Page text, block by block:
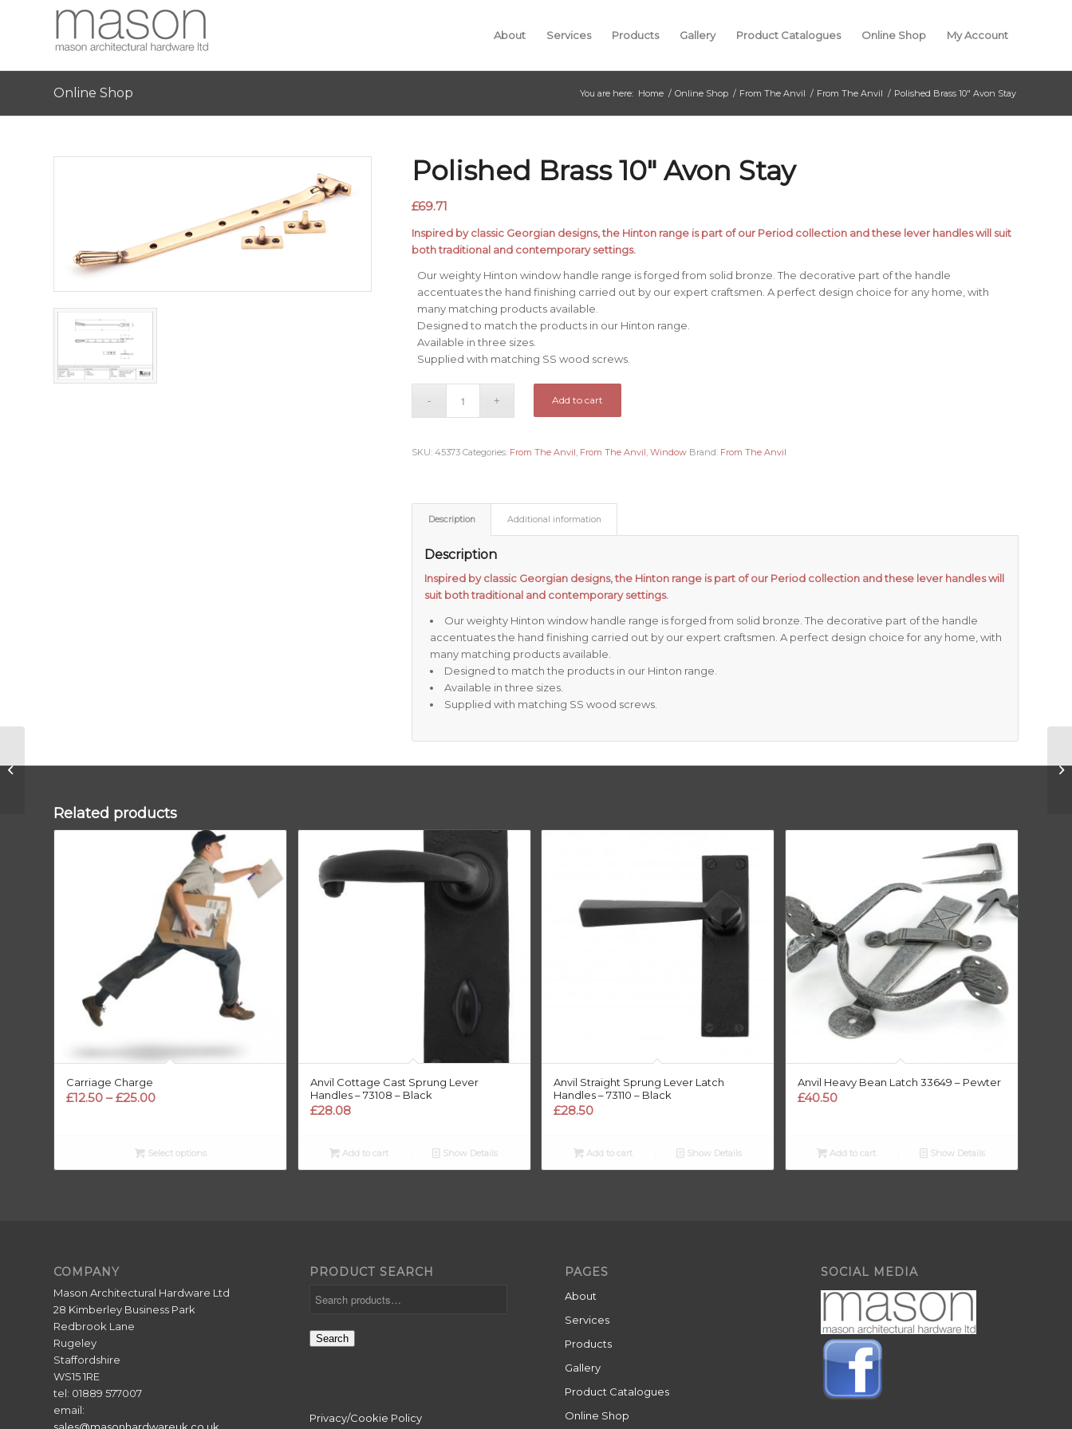
About Services Products Gallery Product Catalogues Online Shop My Account
Online Shop You are here: Home / Online Shop / From The Anvil / From The Anvil / Polished Brass 10″ Avon Stay
Polished Brass 10″ Avon Stay
£69.71
Inspired by classic Georgian designs, the Hinton range is part of our Period collection and these lever handles will suit
both traditional and contemporary settings.
Our weighty Hinton window handle range is forged from solid bronze. The decorative part of the handle
accentuates the hand finishing carried out by our expert craftsmen. A perfect design choice for any home, with
many matching products available.
Designed to match the products in our Hinton range.
Available in three sizes.
Supplied with matching SS wood screws.
Add to cart
SKU:45373 Categories: From The Anvil, From The Anvil,Window Brand: From The Anvil
Description Additional information
Description
Inspired by classic Georgian designs, the Hinton range is part of our Period collection and these lever handles will
suit both traditional and contemporary settings.
Our weighty Hinton window handle range is forged from solid bronze. The decorative part of the handle
accentuates the hand finishing carried out by our expert craftsmen. A perfect design choice for any home, with
many matching products available.
Designed to match the products in our Hinton range.
Available in three sizes.
Supplied with matching SS wood screws.
Related products
Carriage Charge
£12.50 – £25.00Price
through
£25.00
Select options
Anvil Cottage Cast Sprung Lever
Handles – 73108 – Black
£28.08
Add to cart Show Details
Anvil Straight Sprung Lever Latch
Handles – 73110 – Black
£28.50
Add to cart Show Details
Anvil Heavy Bean Latch 33649 – Pewter
£40.50
Add to cart Show Details
COMPANY
Mason Architectural Hardware Ltd
28 Kimberley Business Park
Redbrook Lane
Rugeley
Staffordshire
WS15 1RE
tel: 01889 577007
email:
PRODUCT SEARCH
Search
Privacy/Cookie Policy
PAGES
About
Services
Products
Gallery
Product Catalogues
Online Shop
SOCIAL MEDIA
Pewter 10″ Avon Stay